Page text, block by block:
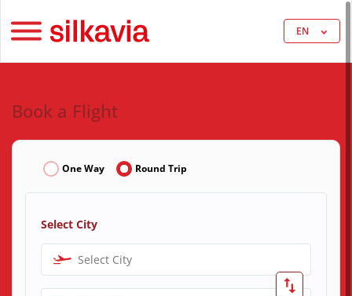
EN
Book a Flight
One Way Round Trip
Select City
Select City